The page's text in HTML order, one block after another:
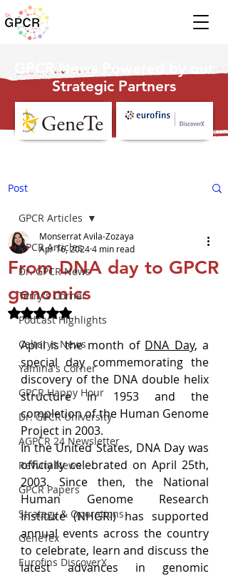
GPCR News Powered by our
Strategic Partners
Post
GPCR Articles
Dr. GPCR News
Terry's Corner
Podcast Highlights
Celtarys News
Yamina's Corner
GPCR Happy Hour
Dr. GPCR University
AGPCR 24 Newsletter
Revvity News
GPCR Papers
Strategy & Operations
GeneTex
Eurofins DiscoverX
GPCR Articles
From DNA day to GPCR
genomics
Monserrat Avila-Zozaya
Apr 16, 20244 min read
Rated NaN out of 5 stars.
April is the month of DNA Day, a
special day commemorating the
discovery of the DNA double helix
structure in 1953 and the
completion of the Human Genome
Project in 2003.
In the United States, DNA Day was
officially celebrated on April 25th,
2003. Since then, the National
Human Genome Research
Institute (NHGRI) has supported
annual events across the country
to celebrate, learn and discuss the
latest advances in genomic